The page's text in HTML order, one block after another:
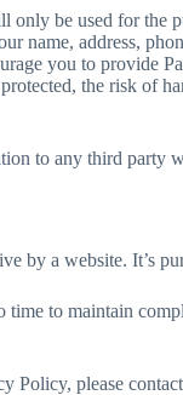
be used for the
name, address,
you to provide
the risk of
to any third party
by a website. It’s
to maintain
Policy, please